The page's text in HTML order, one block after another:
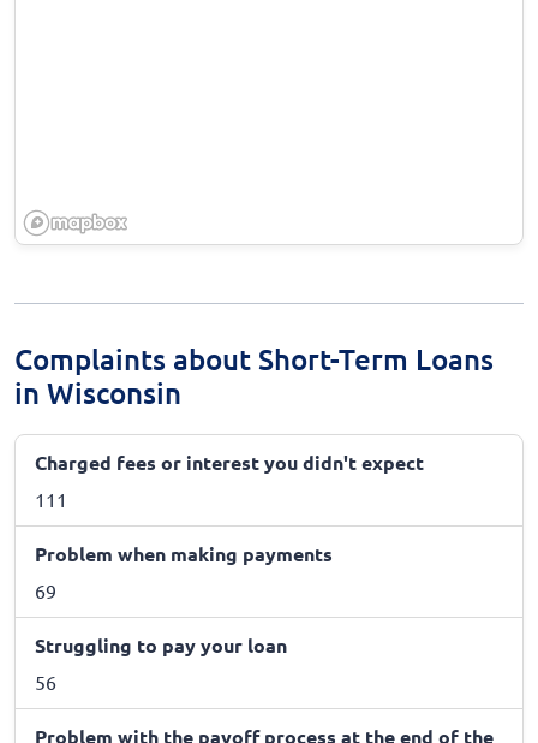
Complaints about Short-Term Loans
in Wisconsin
Charged fees or interest you didn't expect
111
Problem when making payments
69
Struggling to pay your loan
56
Problem with the payoff process at the end of the